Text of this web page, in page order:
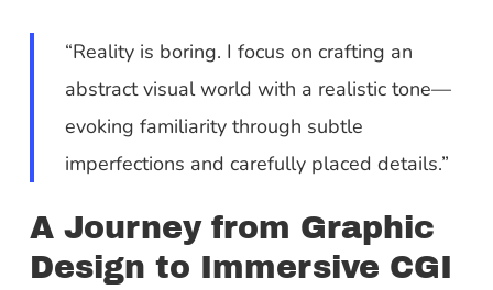
“Reality is boring. I focus on crafting an
abstract visual world with a realistic tone—
evoking familiarity through subtle
imperfections and carefully placed details.”
A Journey from Graphic
Design to Immersive CGI